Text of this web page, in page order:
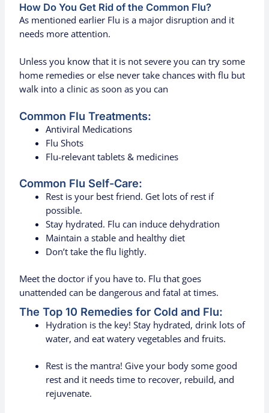
How Do You Get Rid of the Common Flu?
As mentioned earlier Flu is a major disruption and it
needs more attention.
Unless you know that it is not severe you can try some
home remedies or else never take chances with flu but
walk into a clinic as soon as you can
Common Flu Treatments:
Antiviral Medications
Flu Shots
Flu-relevant tablets & medicines
Common Flu Self-Care:
Rest is your best friend. Get lots of rest if
possible.
Stay hydrated. Flu can induce dehydration
Maintain a stable and healthy diet
Don’t take the flu lightly.
Meet the doctor if you have to. Flu that goes
unattended can be dangerous and fatal at times.
The Top 10 Remedies for Cold and Flu:
Hydration is the key! Stay hydrated, drink lots of
water, and eat watery vegetables and fruits.
Rest is the mantra! Give your body some good
rest and it needs time to recover, rebuild, and
rejuvenate.